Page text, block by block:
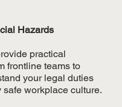
Hazards
practical
frontline teams to
your legal duties
workplace culture.